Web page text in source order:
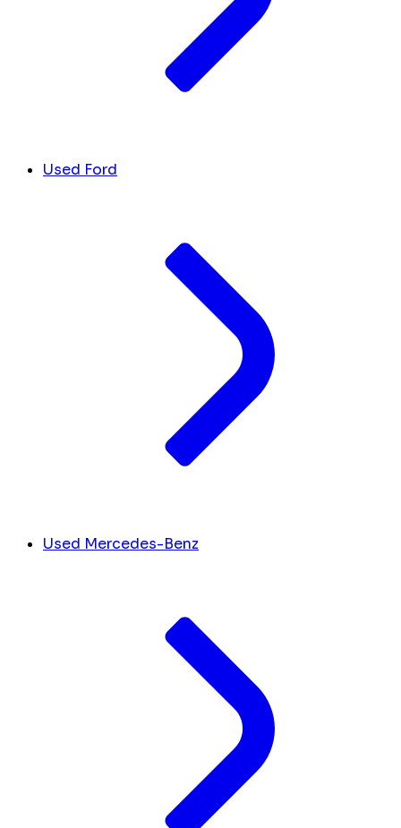
Used Ford
Used Mercedes-Benz